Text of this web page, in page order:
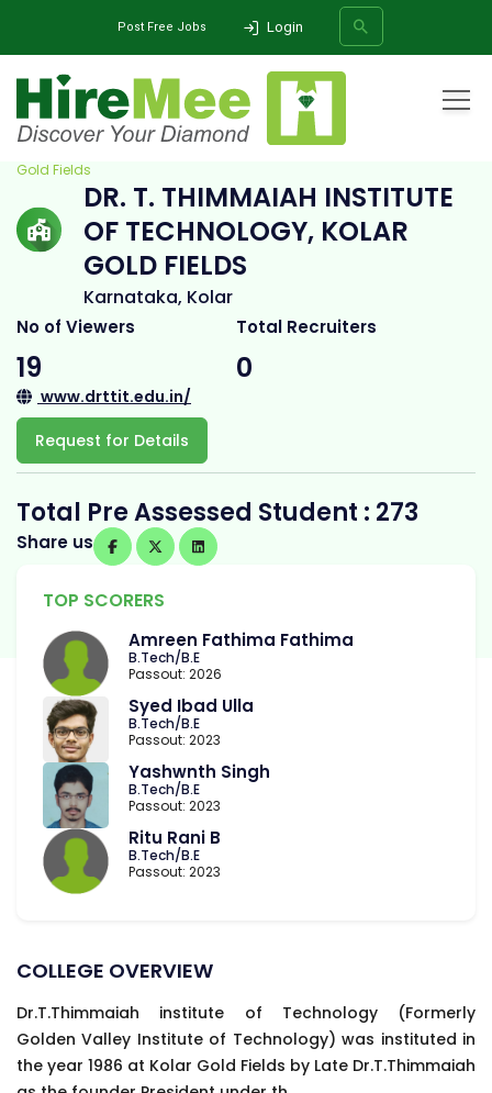
Post Free Jobs Login
SEARCH
Dr. T. Thimmaiah Institute of Technology, Kolar
Gold Fields
DR. T. THIMMAIAH INSTITUTE
OF TECHNOLOGY, KOLAR
GOLD FIELDS
Karnataka, Kolar
No of Viewers
19
Total Recruiters
0
www.drttit.edu.in/
Request for Details
Total Pre Assessed Student : 273
Share us
TOP SCORERS
Amreen Fathima Fathima
B.Tech/B.E
Passout: 2026
Syed Ibad Ulla
B.Tech/B.E
Passout: 2023
Yashwnth Singh
B.Tech/B.E
Passout: 2023
Ritu Rani B
B.Tech/B.E
Passout: 2023
COLLEGE OVERVIEW
Dr.T.Thimmaiah institute of Technology (Formerly
Golden Valley Institute of Technology) was instituted in
the year 1986 at Kolar Gold Fields by Late Dr.T.Thimmaiah